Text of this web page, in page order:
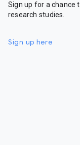
Sign up for a chance
research studies.
Sign up here